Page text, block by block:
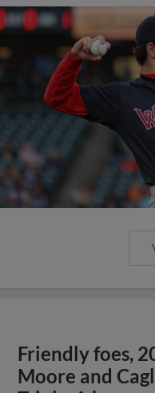
Friendly foes,
Moore and